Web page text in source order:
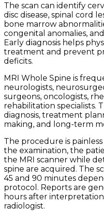
The scan can identify
disc disease, spinal cord
bone marrow
congenital anomalies,
Early diagnosis helps
treatment and prevent
deficits.
MRI Whole Spine is
neurologists,
surgeons, oncologists,
rehabilitation specialists.
diagnosis, treatment
making, and long-term
The procedure is
the examination, the
the MRI scanner while
spine are acquired. The
45 and 90 minutes
protocol. Reports are
hours after
radiologist.